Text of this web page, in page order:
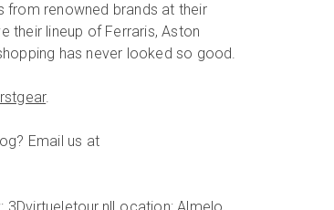
from renowned brands at their
their lineup of Ferraris, Aston
has never looked so good.
.
Email us at